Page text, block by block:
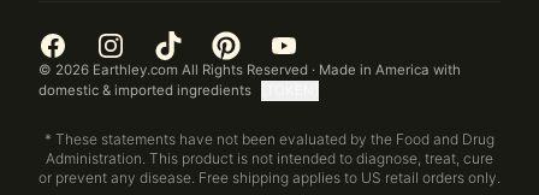
© 2026 Earthley.com All Rights Reserved · Made in America with
domestic & imported ingredients
* These statements have not been evaluated by the Food and Drug
Administration. This product is not intended to diagnose, treat, cure
or prevent any disease. Free shipping applies to US retail orders only.